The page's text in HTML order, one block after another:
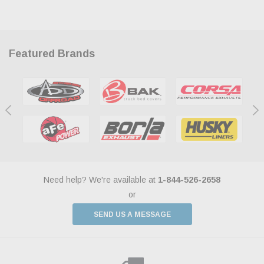
Featured Brands
Need help? We're available at 1-844-526-2658
or
SEND US A MESSAGE